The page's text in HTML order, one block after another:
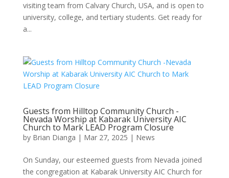
visiting team from Calvary Church, USA, and is open to
university, college, and tertiary students. Get ready for
a...
Guests from Hilltop Community Church -
Nevada Worship at Kabarak University AIC
Church to Mark LEAD Program Closure
by Brian Dianga | Mar 27, 2025 | News
On Sunday, our esteemed guests from Nevada joined
the congregation at Kabarak University AIC Church for